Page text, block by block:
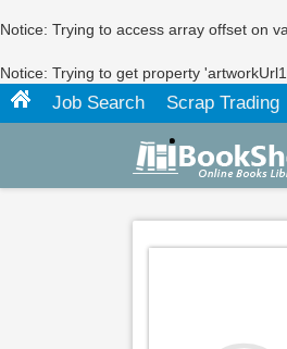
Notice: Trying to access array offset on
Notice: Trying to get property
Job Search Scrap Trading